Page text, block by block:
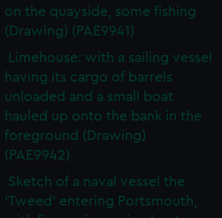
on the quayside, some fishing
(Drawing) (PAE9941)
Limehouse: with a sailing vessel
having its cargo of barrels
unloaded and a small boat
hauled up onto the bank in the
foreground (Drawing)
(PAE9942)
Sketch of a naval vessel the
'Tweed' entering Portsmouth,